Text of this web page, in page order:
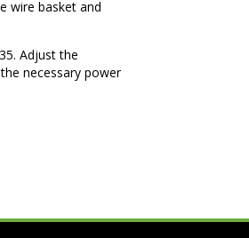
wire basket and
Adjust the
necessary power